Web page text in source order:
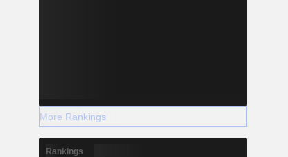
More Rankings
Rankings